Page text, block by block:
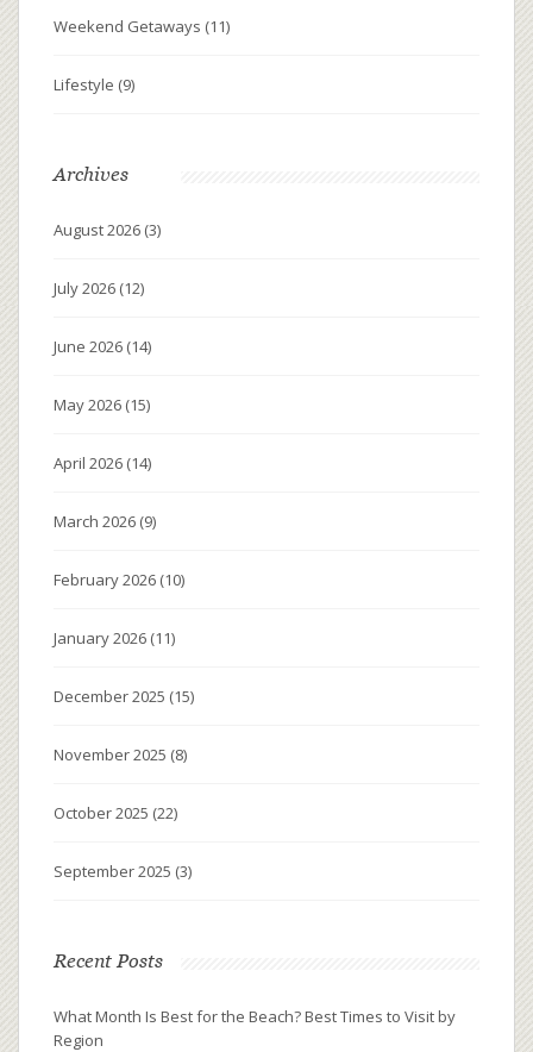
Weekend Getaways (11)
Lifestyle (9)
Archives
August 2026 (3)
July 2026 (12)
June 2026 (14)
May 2026 (15)
April 2026 (14)
March 2026 (9)
February 2026 (10)
January 2026 (11)
December 2025 (15)
November 2025 (8)
October 2025 (22)
September 2025 (3)
Recent Posts
What Month Is Best for the Beach? Best Times to Visit by
Region